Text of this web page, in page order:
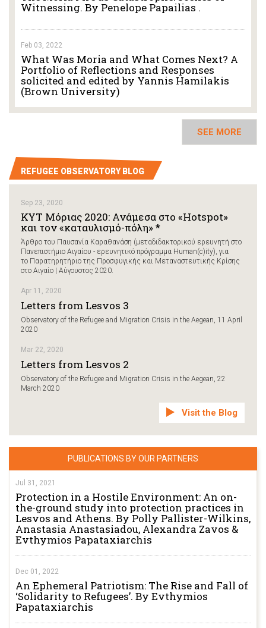
Witnessing. By Penelope Papailias .
Feb 03, 2022
What Was Moria and What Comes Next? A
Portfolio of Reflections and Responses
solicited and edited by Yannis Hamilakis
(Brown University)
SEE MORE
REFUGEE OBSERVATORY BLOG
Sep 23, 2020
ΚΥΤ Μόριας 2020: Ανάμεσα στο «Hotspot»
και τον «καταυλισμό-πόλη» *
Άρθρο του Παυσανία Καραθανάση (μεταδιδακτορικού ερευνητή στο
Πανεπιστήμιο Αιγαίου - ερευνητικό πρόγραμμα Human(c)ity), για
το Παρατηρητήριο της Προσφυγικής και Μεταναστευτικής Κρίσης
στο Αιγαίο | Αύγουστος 2020.
Apr 11, 2020
Letters from Lesvos 3
Observatory of the Refugee and Migration Crisis in the Aegean, 11 April
2020
Mar 22, 2020
Letters from Lesvos 2
Observatory of the Refugee and Migration Crisis in the Aegean, 22
March 2020
Visit the Blog
PUBLICATIONS BY OUR PARTNERS
Jul 31, 2021
Protection in a Hostile Environment: An on-
the-ground study into protection practices in
Lesvos and Athens. By Polly Pallister-Wilkins,
Anastasia Anastasiadou, Alexandra Zavos &
Evthymios Papataxiarchis
Dec 01, 2022
An Ephemeral Patriotism: The Rise and Fall of
‘Solidarity to Refugees’. By Evthymios
Papataxiarchis